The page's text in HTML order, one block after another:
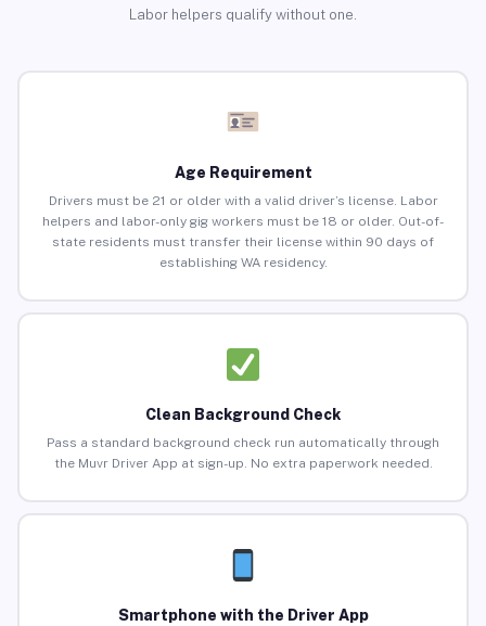
Labor helpers qualify without one.
Age Requirement
Drivers must be 21 or older with a valid driver’s license. Labor
helpers and labor-only gig workers must be 18 or older. Out-of-
state residents must transfer their license within 90 days of
establishing WA residency.
Clean Background Check
Pass a standard background check run automatically through
the Muvr Driver App at sign-up. No extra paperwork needed.
Smartphone with the Driver App